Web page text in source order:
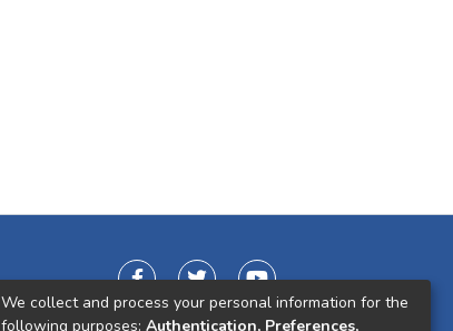
We collect and process your personal information for the
following purposes: Authentication, Preferences,